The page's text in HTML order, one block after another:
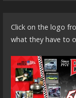
Click on the logo
what they have to